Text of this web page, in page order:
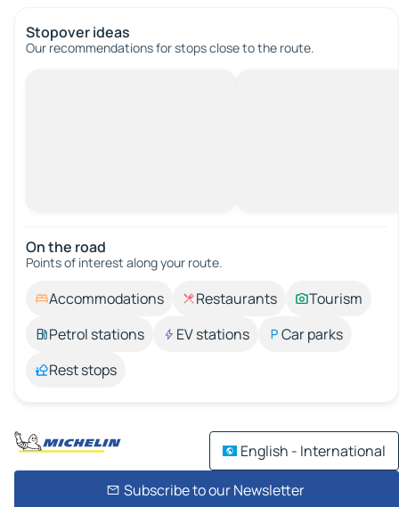
Stopover ideas
Our recommendations for stops close to the route.
On the road
Points of interest along your route.
Accommodations Restaurants
Tourism
Petrol stations
EV stations
Car parks
Rest stops
English - International
Subscribe to our Newsletter